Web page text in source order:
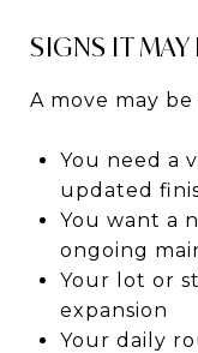
SIGNS IT
A move may
You need a
updated
You want a
ongoing
Your lot or
expansion
Your daily